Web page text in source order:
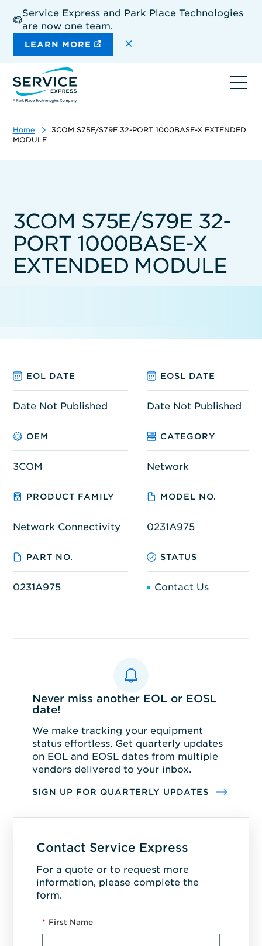
main
content
Service Express and Park Place Technologies
are now one team.
LEARN MORE DISMISS THE SITEWIDE
Home
3COM S75E/S79E 32-PORT 1000BASE-X EXTENDED
MODULE
3COM S75E/S79E 32-
PORT 1000BASE-X
EXTENDED MODULE
EOL DATE EOSL DATE
Date Not Published Date Not Published
OEM CATEGORY
3COM Network
PRODUCT FAMILY MODEL NO.
Network Connectivity 0231A975
PART NO. STATUS
0231A975 Contact Us
Never miss another EOL or EOSL
date!
We make tracking your equipment
status effortless. Get quarterly updates
on EOL and EOSL dates from multiple
vendors delivered to your inbox.
SIGN UP FOR QUARTERLY UPDATES
Contact Service Express
For a quote or to request more
information, please complete the
form.
* First Name